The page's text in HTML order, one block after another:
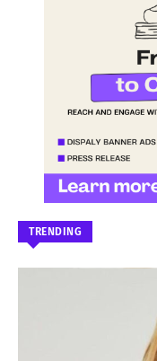
TRENDING